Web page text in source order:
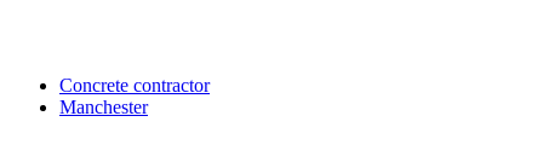
Concrete contractor
Manchester